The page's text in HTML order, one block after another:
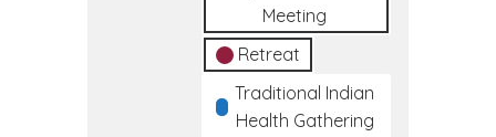
Meeting
Retreat
Traditional Indian
Health Gathering